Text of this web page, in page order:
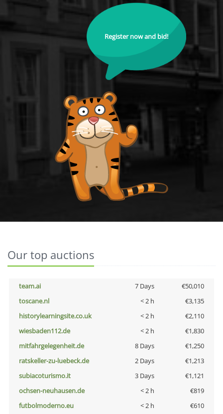
Register now and bid!
Our top auctions
team.ai 7 Days
€50,010
toscane.nl
< 2 h
€3,135
historylearningsite.co.uk
< 2 h
€2,110
wiesbaden112.de
< 2 h
€1,830
mitfahrgelegenheit.de
8 Days
€1,250
ratskeller-zu-luebeck.de
2 Days
€1,213
subiacoturismo.it
3 Days
€1,121
ochsen-neuhausen.de
< 2 h
€819
futbolmoderno.eu
< 2 h
€610